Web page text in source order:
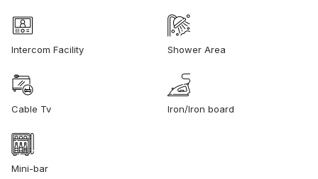
Intercom Facility Shower Area
Cable Tv Iron/Iron board
Mini-bar